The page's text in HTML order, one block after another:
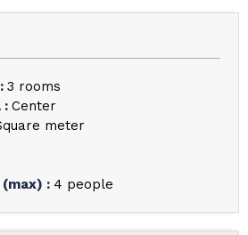
: 3 rooms
: Center
meter
: 4 people